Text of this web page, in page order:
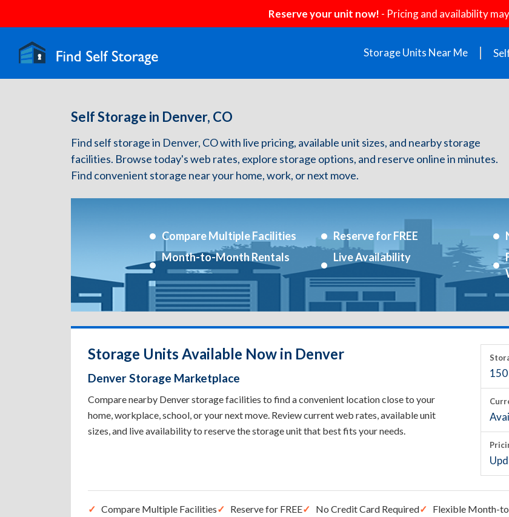
Reserve your unit now! - Pricing and availability
Storage Units Near Me
Self Storage in Denver, CO
Find self storage in Denver, CO with live pricing, available unit sizes, and nearby storage
facilities. Browse today's web rates, explore storage options, and reserve online in minutes.
Find convenient storage near your home, work, or next move.
Compare Multiple Facilities Reserve for FREE
Month-to-Month Rentals
Live Availability
Storage Units Available Now in Denver
Denver Storage Marketplace
Compare nearby Denver storage facilities to find a convenient location close to your
home, workplace, school, or your next move. Review current web rates, available unit
sizes, and live availability to reserve the storage unit that best fits your needs.
150
Compare Multiple Facilities Reserve for FREE No Credit Card Required
Flexible Month-